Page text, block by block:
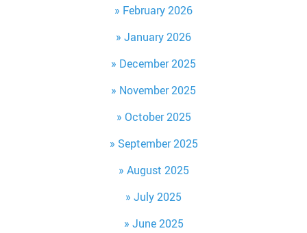
February 2026
January 2026
December 2025
November 2025
October 2025
September 2025
August 2025
July 2025
June 2025